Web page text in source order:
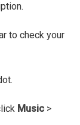
to check your
Music >